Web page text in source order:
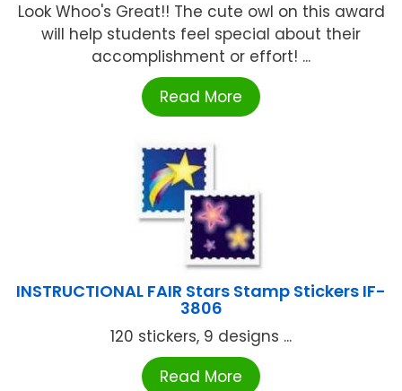
Look Whoo's Great!! The cute owl on this award
will help students feel special about their
accomplishment or effort! ...
Read More
INSTRUCTIONAL FAIR Stars Stamp Stickers IF-
3806
120 stickers, 9 designs ...
Read More